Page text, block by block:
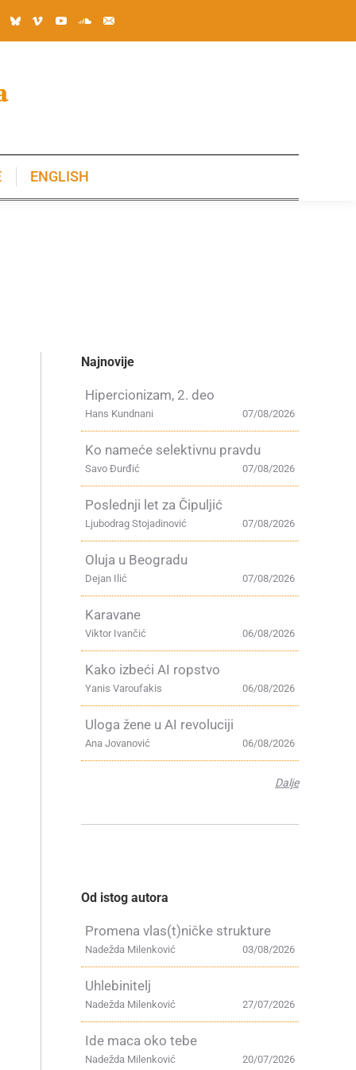
ENGLISH
Najnovije
Hipercionizam, 2. deo
07/08/2026
Hans Kundnani
Ko nameće selektivnu pravdu
07/08/2026
Savo Đurđić
Poslednji let za Čipuljić
07/08/2026
Ljubodrag Stojadinović
Oluja u Beogradu
07/08/2026
Dejan Ilić
Karavane
06/08/2026
Viktor Ivančić
Kako izbeći AI ropstvo
06/08/2026
Yanis Varoufakis
Uloga žene u AI revoluciji
06/08/2026
Ana Jovanović
Dalje
Od istog autora
Promena vlas(t)ničke strukture
03/08/2026
Nadežda Milenković
Uhlebinitelj
27/07/2026
Nadežda Milenković
Ide maca oko tebe
20/07/2026
Nadežda Milenković
ENGLISH